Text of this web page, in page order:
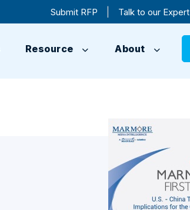
Submit RFP Talk to our Expert
Resource About